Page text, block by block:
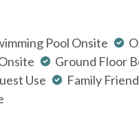
Pool Onsite
Ground Floor
Use
Family